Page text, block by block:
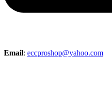
Email: eccproshop@yahoo.com